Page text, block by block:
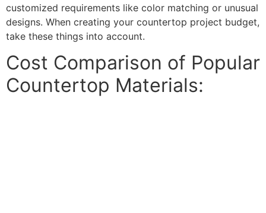
customized requirements like color matching or unusual
designs. When creating your countertop project budget,
take these things into account.
Cost Comparison of Popular
Countertop Materials: